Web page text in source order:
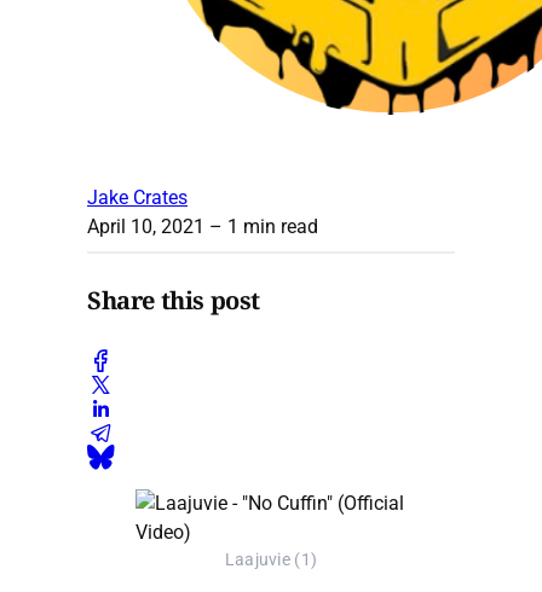
Jake Crates
April 10, 2021 – 1 min read
Share this post
Laajuvie (1)